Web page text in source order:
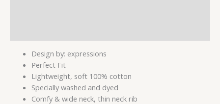
Design by: expressions
Perfect Fit
Lightweight, soft 100% cotton
Specially washed and dyed
Comfy & wide neck, thin neck rib